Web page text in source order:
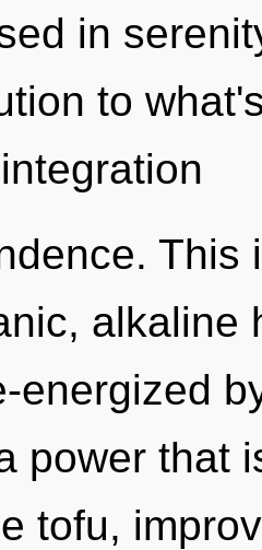
in
to
This
alkaline
energized
power that
tofu,